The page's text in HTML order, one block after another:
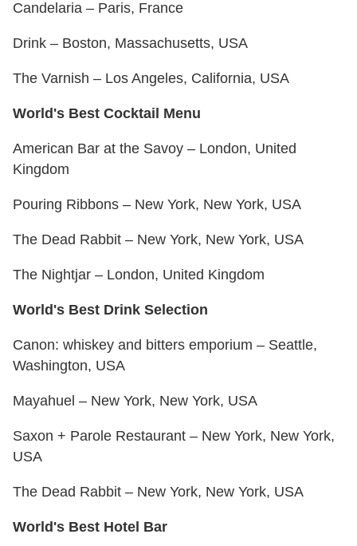
Candelaria – Paris, France
Drink – Boston, Massachusetts, USA
The Varnish – Los Angeles, California, USA
World's Best Cocktail Menu
American Bar at the Savoy – London, United
Kingdom
Pouring Ribbons – New York, New York, USA
The Dead Rabbit – New York, New York, USA
The Nightjar – London, United Kingdom
World's Best Drink Selection
Canon: whiskey and bitters emporium – Seattle,
Washington, USA
Mayahuel – New York, New York, USA
Saxon + Parole Restaurant – New York, New York,
USA
The Dead Rabbit – New York, New York, USA
World's Best Hotel Bar